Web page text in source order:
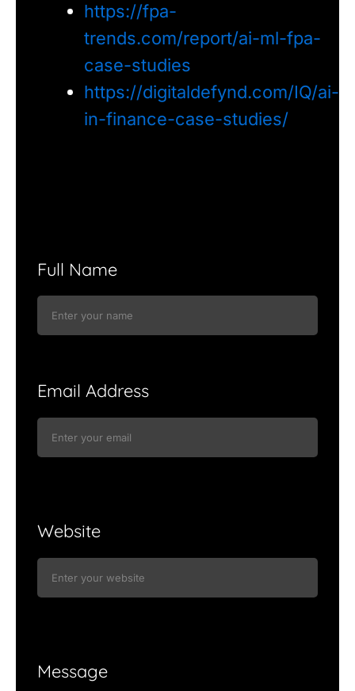
https://fpa-
trends.com/report/ai-ml-fpa-
case-studies
https://digitaldefynd.com/IQ/ai-
in-finance-case-studies/
Full Name
Email Address
Website
Message